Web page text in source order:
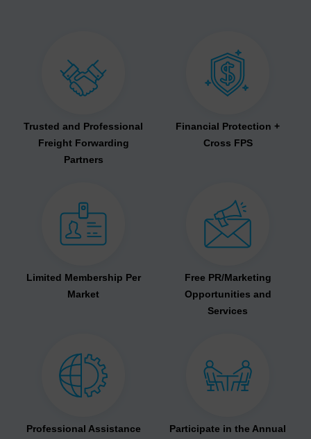
Trusted and Professional
Freight Forwarding
Partners
Financial Protection +
Cross FPS
Limited Membership Per
Market
Free PR/Marketing
Opportunities and
Services
Professional Assistance
Participate in the Annual